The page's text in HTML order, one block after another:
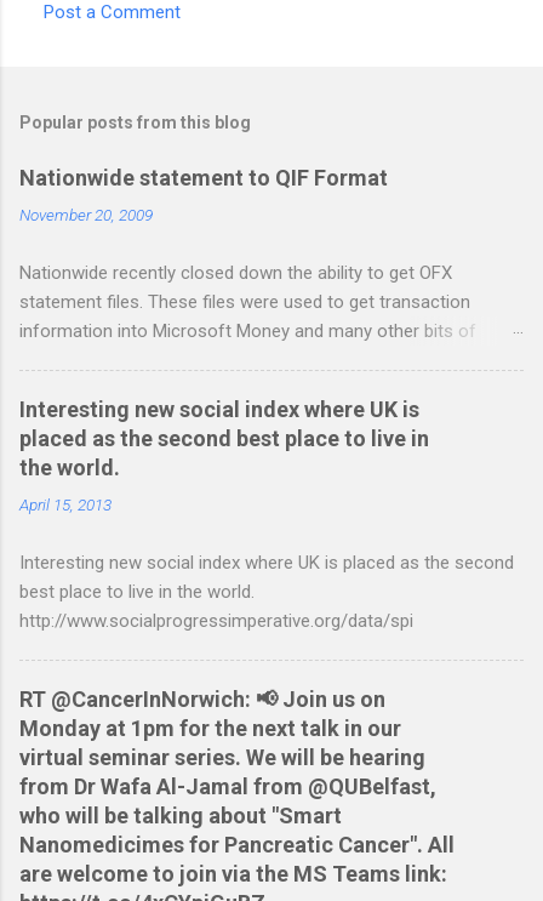
m
e
n
s
Post a Comment
Popular posts from this blog
Nationwide statement to QIF Format
November 20, 2009
Nationwide recently closed down the ability to get OFX
statement files. These files were used to get transaction
information into Microsoft Money and many other bits of
round this so that I could continue using Gnucash without
resorting to typing everything in. Looking around I notices that
the QIF format was pretty simple and so I have written two
scripts: A Nationwide credit card statement to QIF converter A
tested to work on both OS X and Linux and have zero
requirements. Lets hope that Nationwide sort themselves out
and produce a better way to do this. Usage Download the full
executable: chmod +x NWCreditcsv2qif.sh Create the QIF file:
./NWCreditcsv2qif.sh NWCreditOct2009.csv >
NWCreditOct2009.qif...
Interesting new social index where UK is
placed as the second best place to live in
the world.
April 15, 2013
Interesting new social index where UK is placed as the second
best place to live in the world.
http://www.socialprogressimperative.org/data/spi
RT @CancerInNorwich: 📢 Join us on
Monday at 1pm for the next talk in our
virtual seminar series. We will be hearing
from Dr Wafa Al-Jamal from @QUBelfast,
who will be talking about "Smart
Nanomedicimes for Pancreatic Cancer". All
are welcome to join via the MS Teams link: